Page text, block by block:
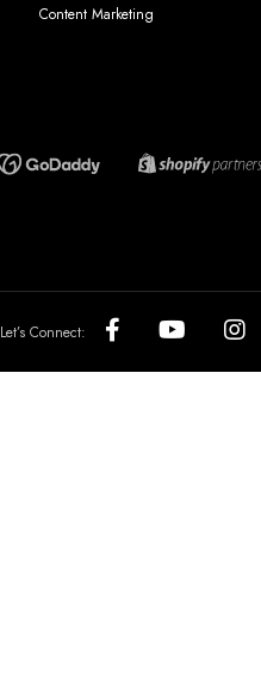
Content Marketing
Let’s Connect: